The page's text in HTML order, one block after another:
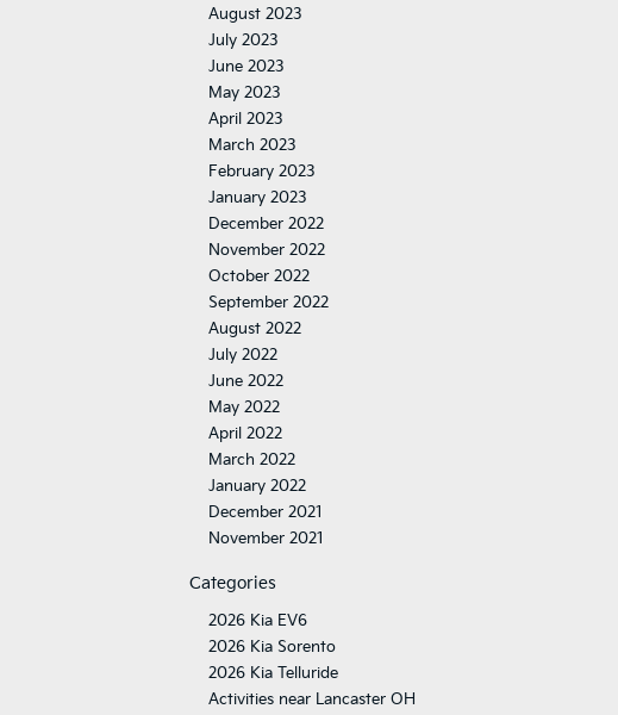
August 2023
July 2023
June 2023
May 2023
April 2023
March 2023
February 2023
January 2023
December 2022
November 2022
October 2022
September 2022
August 2022
July 2022
June 2022
May 2022
April 2022
March 2022
January 2022
December 2021
November 2021
Categories
2026 Kia EV6
2026 Kia Sorento
2026 Kia Telluride
Activities near Lancaster OH